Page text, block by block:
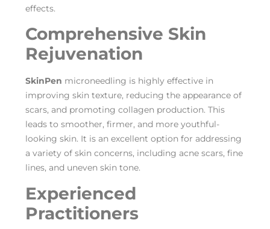
effects.
Comprehensive Skin
Rejuvenation
SkinPen microneedling is highly effective in
improving skin texture, reducing the appearance of
scars, and promoting collagen production. This
leads to smoother, firmer, and more youthful-
looking skin. It is an excellent option for addressing
a variety of skin concerns, including acne scars, fine
lines, and uneven skin tone.
Experienced
Practitioners